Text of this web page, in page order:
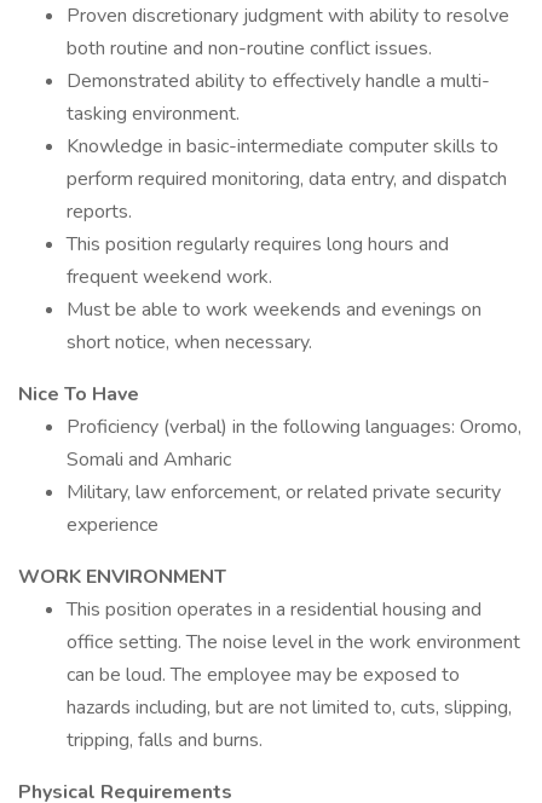
Proven discretionary judgment with ability to resolve
both routine and non-routine conflict issues.
Demonstrated ability to effectively handle a multi-
tasking environment.
Knowledge in basic-intermediate computer skills to
perform required monitoring, data entry, and dispatch
reports.
This position regularly requires long hours and
frequent weekend work.
Must be able to work weekends and evenings on
short notice, when necessary.
Nice To Have
Proficiency (verbal) in the following languages: Oromo,
Somali and Amharic
Military, law enforcement, or related private security
experience
WORK ENVIRONMENT
This position operates in a residential housing and
office setting. The noise level in the work environment
can be loud. The employee may be exposed to
hazards including, but are not limited to, cuts, slipping,
tripping, falls and burns.
Physical Requirements